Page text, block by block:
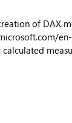
of DAX